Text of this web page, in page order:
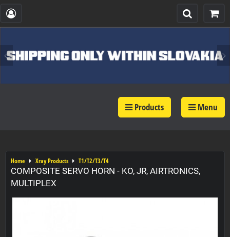
Products Menu
Home Xray Products T1/T2/T3/T4
COMPOSITE SERVO HORN - KO, JR, AIRTRONICS,
MULTIPLEX